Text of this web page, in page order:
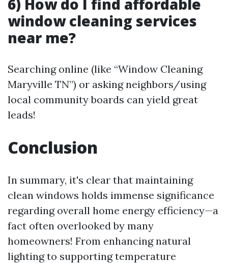
6) How do I find affordable
window cleaning services
near me?
Searching online (like “Window Cleaning
Maryville TN”) or asking neighbors/using
local community boards can yield great
leads!
Conclusion
In summary, it's clear that maintaining
clean windows holds immense significance
regarding overall home energy efficiency—a
fact often overlooked by many
homeowners! From enhancing natural
lighting to supporting temperature